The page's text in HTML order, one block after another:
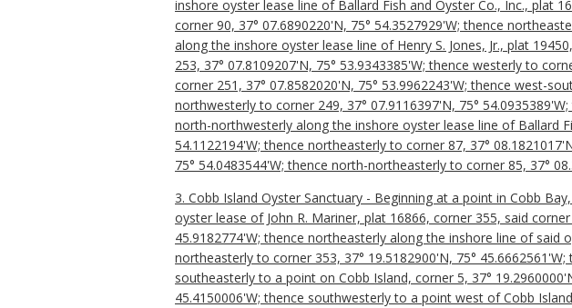
inshore oyster lease line of Ballard Fish and Oyster Co., Inc., plat
corner 90, 37° 07.6890220'N, 75° 54.3527929'W; thence
along the inshore oyster lease line of Henry S. Jones, Jr., plat
253, 37° 07.8109207'N, 75° 53.9343385'W; thence westerly to
corner 251, 37° 07.8582020'N, 75° 53.9962243'W; thence west-
northwesterly to corner 249, 37° 07.9116397'N, 75°
north-northwesterly along the inshore oyster lease line of Ballard
54.1122194'W; thence northeasterly to corner 87, 37°
75° 54.0483544'W; thence north-northeasterly to corner 85, 37°
3. Cobb Island Oyster Sanctuary - Beginning at a point in Cobb
oyster lease of John R. Mariner, plat 16866, corner 355, said
45.9182774'W; thence northeasterly along the inshore line of said
northeasterly to corner 353, 37° 19.5182900'N, 75°
southeasterly to a point on Cobb Island, corner 5, 37°
45.4150006'W; thence southwesterly to a point west of Cobb